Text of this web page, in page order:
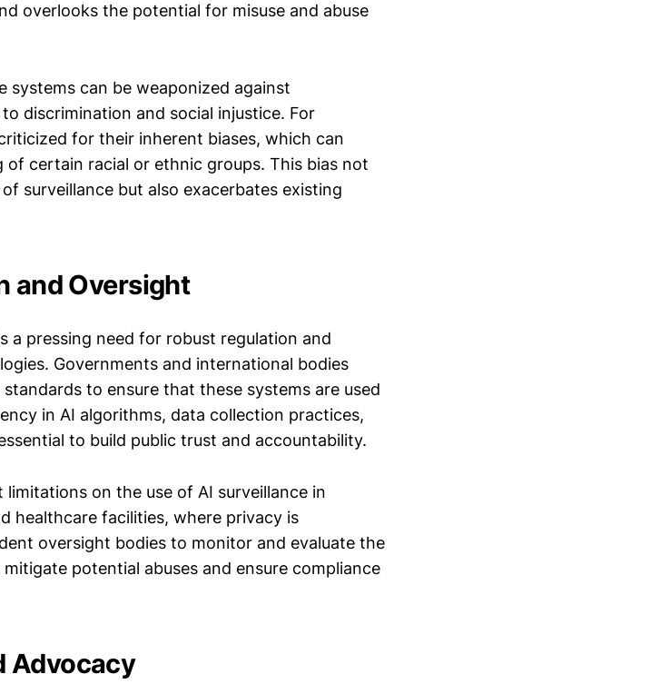
overlooks the potential for misuse and abuse
systems can be weaponized against
discrimination and social injustice. For
for their inherent biases, which can
certain racial or ethnic groups. This bias not
surveillance but also exacerbates existing
and Oversight
a pressing need for robust regulation and
Governments and international bodies
to ensure that these systems are used
in AI algorithms, data collection practices,
to build public trust and accountability.
on the use of AI surveillance in
healthcare facilities, where privacy is
oversight bodies to monitor and evaluate the
potential abuses and ensure compliance
Advocacy